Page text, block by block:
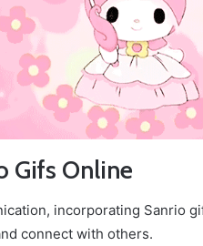
Gifs Online
incorporating Sanrio
connect with others.